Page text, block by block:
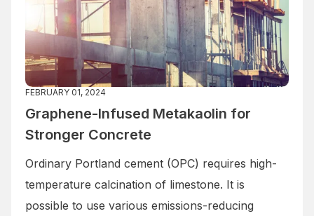
FEBRUARY 01, 2024
Graphene-Infused Metakaolin for
Stronger Concrete
Ordinary Portland cement (OPC) requires high-
temperature calcination of limestone. It is
possible to use various emissions-reducing